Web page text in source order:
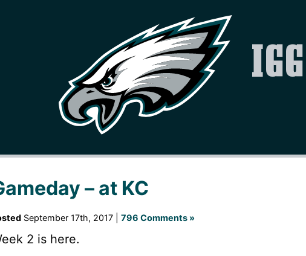
– at KC
September 17th, 2017 | 796 Comments »
2 is here.